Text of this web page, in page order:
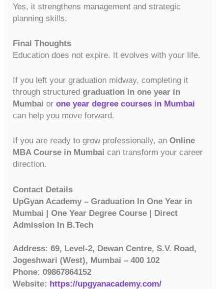
Yes, it strengthens management and strategic
planning skills.
Final Thoughts
Education does not expire. It evolves with your life.
If you left your graduation midway, completing it
through structuredgraduation in one year in
Mumbai orone year degree courses in Mumbai
can help you move forward.
If you are ready to grow professionally, anOnline
MBA Course in Mumbai can transform your career
direction.
Contact Details
UpGyan Academy – Graduation In One Year in
Mumbai | One Year Degree Course | Direct
Admission In B.Tech
Address: 69, Level-2, Dewan Centre, S.V. Road,
Jogeshwari (West), Mumbai – 400 102
Phone: 09867864152
Website: https://upgyanacademy.com/